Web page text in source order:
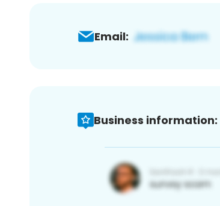
Email:
Business information: